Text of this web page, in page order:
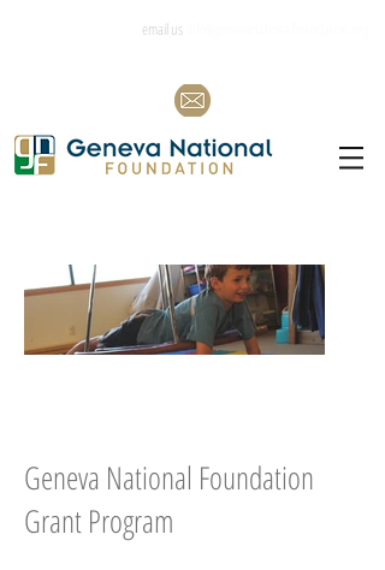
email us
Geneva National Foundation
Grant Program